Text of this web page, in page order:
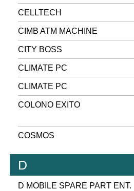
CELLTECH
CIMB ATM MACHINE
CITY BOSS
CLIMATE PC
CLIMATE PC
COLONO EXITO
COSMOS
D
D MOBILE SPARE PART ENT.